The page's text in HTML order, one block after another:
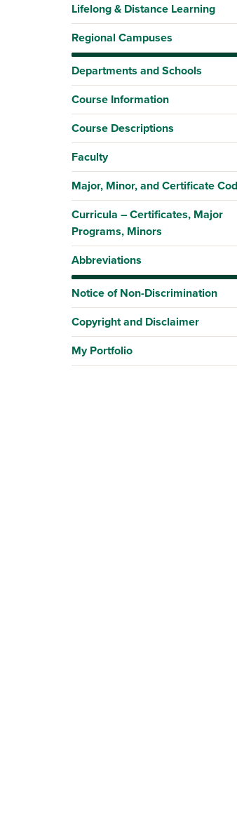
Lifelong & Distance Learning
Regional Campuses
Departments and Schools
Course Information
Course Descriptions
Faculty
Major, Minor, and Certificate
Curricula – Certificates, Major
Programs, Minors
Abbreviations
Notice of Non-Discrimination
Copyright and Disclaimer
My Portfolio